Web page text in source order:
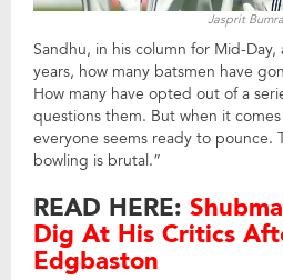
Jasprit
Sandhu, in his column for Mid-
years, how many batsmen have
How many have opted out of a
questions them. But when it
everyone seems ready to
bowling is brutal.”
READ HERE:
Dig At His Critics
Edgbaston